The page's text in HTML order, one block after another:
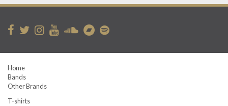
Home
Bands
Other Brands
T-shirts